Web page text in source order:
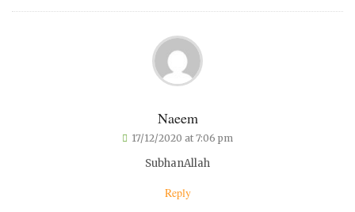
Naeem
17/12/2020 at 7:06 pm
SubhanAllah
Reply